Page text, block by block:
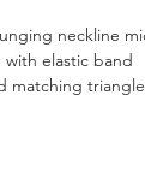
neckline
elastic band
matching triangle